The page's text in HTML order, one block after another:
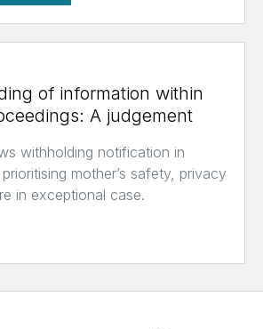
of information within
A judgement
withholding notification in
mother’s safety, privacy
in exceptional case.